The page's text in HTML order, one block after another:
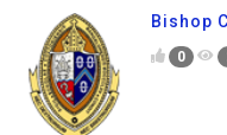
Bishop
0